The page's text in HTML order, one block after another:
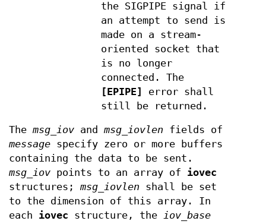
the SIGPIPE signal if
an attempt to send is
made on a stream-
oriented socket that
is no longer
connected. The
[EPIPE]
error shall
still be returned.
The msg_iov and msg_iovlen fields of
message specify zero or more buffers
containing the data to be sent.
msg_iov points to an array of iovec
structures; msg_iovlen shall be set
to the dimension of this array. In
each iovec structure, the iov_base